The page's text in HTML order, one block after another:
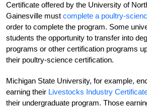
Certificate offered by the University of
Gainesville must complete a poultry-
order to complete the program. Some
students the opportunity to transfer into
programs or other certification programs
their poultry-science certification.
Michigan State University, for example,
earning their Livestocks Industry
their undergraduate program. Those